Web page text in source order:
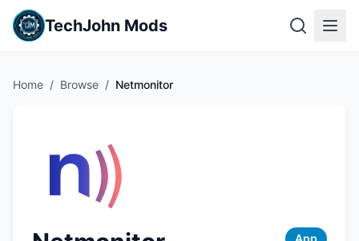
TechJohn Mods
Home / Browse / Netmonitor
App